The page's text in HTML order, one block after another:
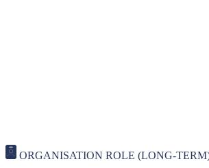
ORGANISATION ROLE (LONG-